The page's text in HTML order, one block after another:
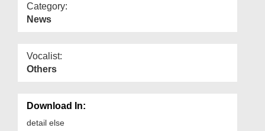
Category:
News
Vocalist:
Others
Download In:
detail else